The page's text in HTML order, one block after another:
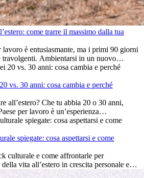
come trarre il massimo dalla tua
lavoro è entusiasmante, ma i primi 90 giorni
travolgenti. Ambientarsi in un nuovo
una vita sociale, comprendere la
nostalgia di casa fanno tutti parte del
expat ti mostrerà come sfruttare al
garantendo sia il successo
personale.
vs. 30 anni: cosa cambia e perché
all’estero? Che tu abbia 20 o 30 anni,
per lavoro è un’esperienza
sfidante. Molti si chiedono se l’età faccia
verità è che l’esperienza internazionale
la carriera, favorire la crescita
insight culturali che possono trasformare
spiegate: cosa aspettarsi e come
culturale e come affrontarle per
vita all’estero in crescita personale e